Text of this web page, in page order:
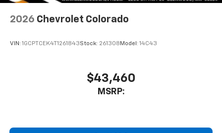
2026 Chevrolet Colorado
VIN: 1GCPTCEK4T1261843Stock: 261308Model: 14C43
$43,460
MSRP: